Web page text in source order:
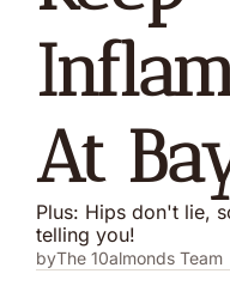
At
Plus: Hips don't lie,
telling you!
byThe 10almonds Team